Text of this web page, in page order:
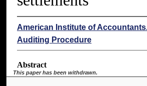
American Institute of
Auditing Procedure
Abstract
This paper has been withdrawn.